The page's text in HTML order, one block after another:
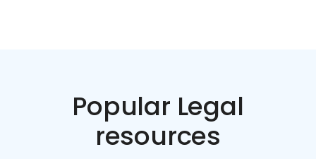
Popular Legal
resources